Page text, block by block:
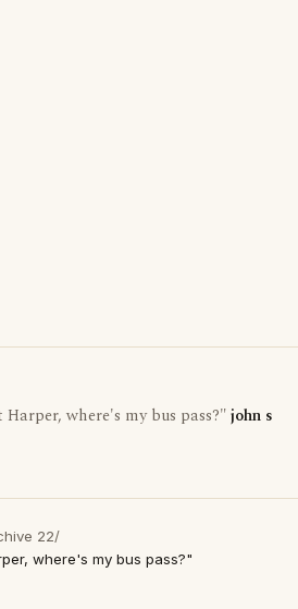
where's my bus pass?"john s
22/
where's my bus pass?"